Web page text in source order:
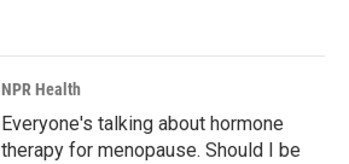
NPR Health
Everyone's talking about hormone
therapy for menopause. Should I be